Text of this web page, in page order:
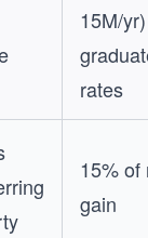
15M/
rates
15% of
gain